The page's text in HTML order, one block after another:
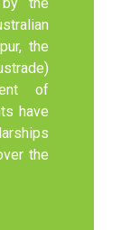
the
of
have
the